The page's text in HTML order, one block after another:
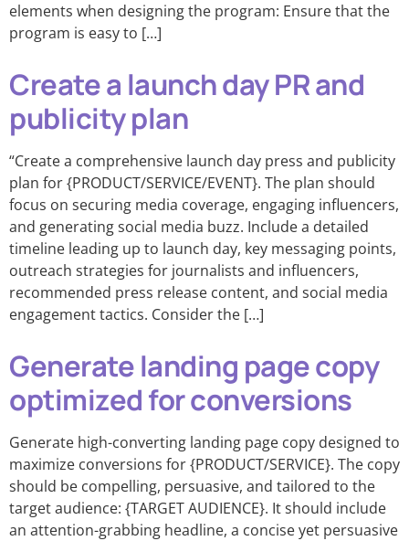
elements when designing the program: Ensure that the
program is easy to […]
Create a launch day PR and
publicity plan
“Create a comprehensive launch day press and publicity
plan for {PRODUCT/SERVICE/EVENT}. The plan should
focus on securing media coverage, engaging influencers,
and generating social media buzz. Include a detailed
timeline leading up to launch day, key messaging points,
outreach strategies for journalists and influencers,
recommended press release content, and social media
engagement tactics. Consider the […]
Generate landing page copy
optimized for conversions
Generate high-converting landing page copy designed to
maximize conversions for {PRODUCT/SERVICE}. The copy
should be compelling, persuasive, and tailored to the
target audience: {TARGET AUDIENCE}. It should include
an attention-grabbing headline, a concise yet persuasive